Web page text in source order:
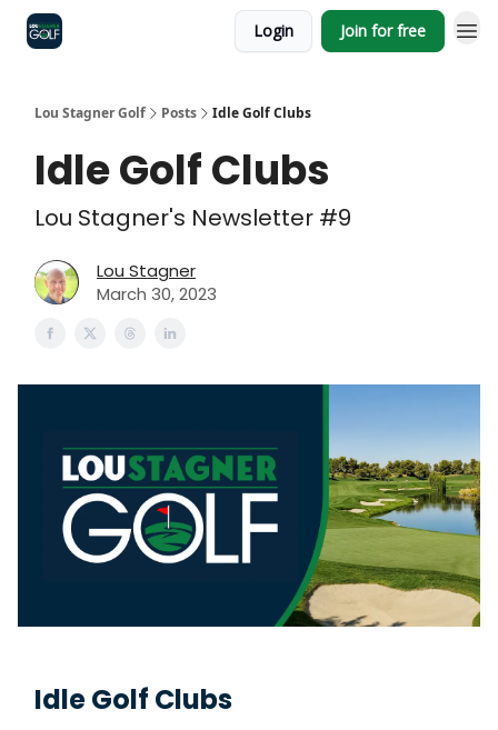
Login Join for free
Lou Stagner Golf Posts Idle Golf Clubs
Idle Golf Clubs
Lou Stagner's Newsletter #9
Lou Stagner
March 30, 2023
Idle Golf Clubs